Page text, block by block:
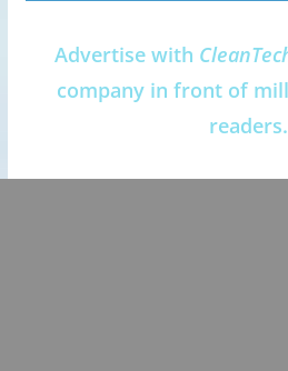
Advertise with
company in front of
readers.